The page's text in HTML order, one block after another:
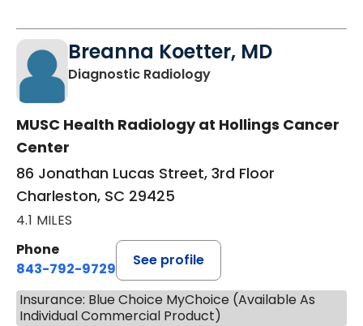
Breanna Koetter, MD
Diagnostic Radiologyin Charleston, SC
MUSC Health Radiology at Hollings Cancer
Center
86 Jonathan Lucas Street, 3rd Floor
Charleston, SC 29425
4.1 MILES
Phone
843-792-9729
See profile
Insurance: Blue Choice MyChoice (Available As
Individual Commercial Product)